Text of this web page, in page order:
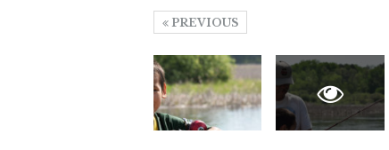
PREVIOUS